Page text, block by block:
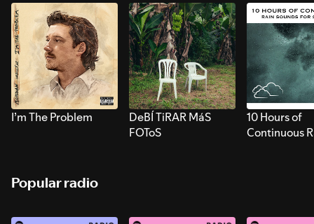
I’m The Problem
DeBÍ TiRAR MáS
FOToS
10 Hours of
Continuous
Popular radio